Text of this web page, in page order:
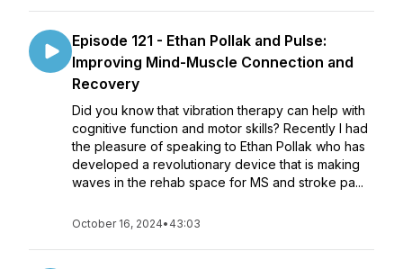
Episode 121 - Ethan Pollak and Pulse:
Improving Mind-Muscle Connection and
Recovery
Did you know that vibration therapy can help with
cognitive function and motor skills? Recently I had
the pleasure of speaking to Ethan Pollak who has
developed a revolutionary device that is making
waves in the rehab space for MS and stroke pa...
October 16, 2024• 43:03